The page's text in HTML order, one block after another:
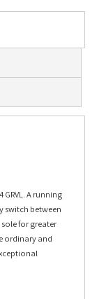
A running
switch between
for greater
ordinary and